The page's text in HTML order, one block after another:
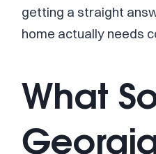
getting a straight
home actually needs
What